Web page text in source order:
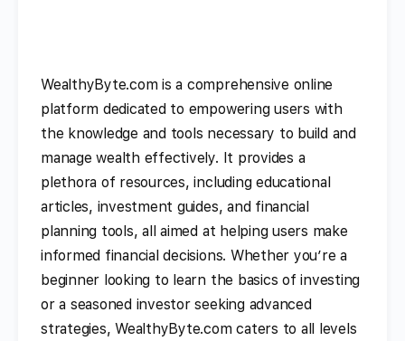
WealthyByte.com is a comprehensive online
platform dedicated to empowering users with
the knowledge and tools necessary to build and
manage wealth effectively. It provides a
plethora of resources, including educational
articles, investment guides, and financial
planning tools, all aimed at helping users make
informed financial decisions. Whether you’re a
beginner looking to learn the basics of investing
or a seasoned investor seeking advanced
strategies, WealthyByte.com caters to all levels